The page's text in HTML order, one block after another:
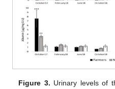
Figure 3. Urinary levels of